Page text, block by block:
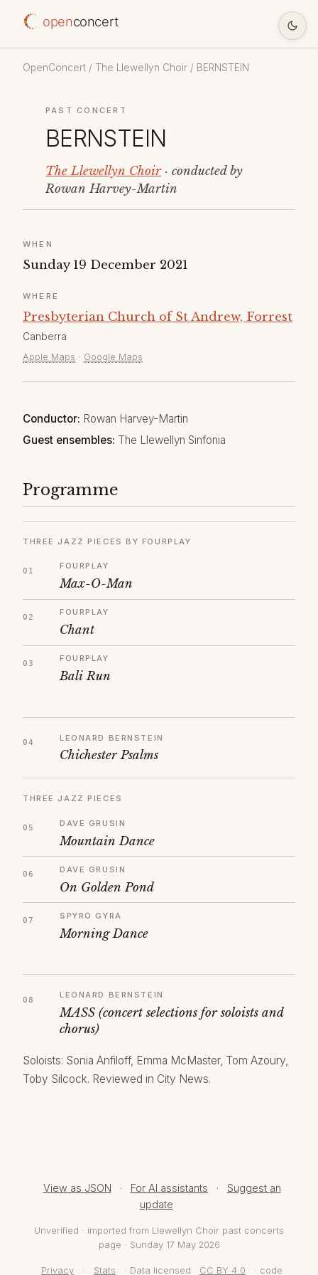
openconcert
OpenConcert / The Llewellyn Choir / BERNSTEIN
PAST CONCERT
BERNSTEIN
The Llewellyn Choir· conducted by
Rowan Harvey-Martin
WHEN
Sunday 19 December 2021
WHERE
Presbyterian Church of St Andrew, Forrest
Canberra
Apple Maps · Google Maps
Conductor: Rowan Harvey-Martin
Guest ensembles: The Llewellyn Sinfonia
Programme
THREE JAZZ PIECES BY FOURPLAY
FOURPLAY
Max-O-Man
FOURPLAY
Chant
FOURPLAY
Bali Run
LEONARD BERNSTEIN
Chichester Psalms
THREE JAZZ PIECES
DAVE GRUSIN
Mountain Dance
DAVE GRUSIN
On Golden Pond
SPYRO GYRA
Morning Dance
LEONARD BERNSTEIN
MASS (concert selections for soloists and
chorus)
Soloists: Sonia Anfiloff, Emma McMaster, Tom Azoury,
Toby Silcock. Reviewed in City News.
View as JSON · For AI assistants ·
Suggest an
update
Unverified · imported from Llewellyn Choir past concerts
page · Sunday 17 May 2026
Privacy · Stats · Data licensed CC BY 4.0 · code